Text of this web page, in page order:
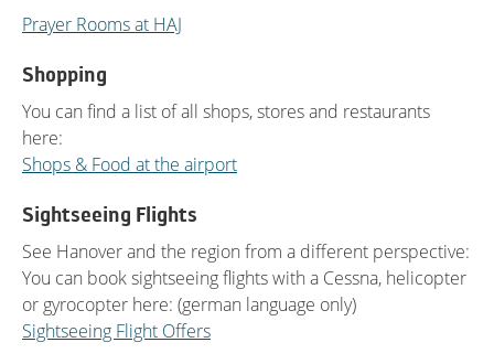
Prayer Rooms at HAJ
Shopping
You can find a list of all shops, stores and restaurants
here:
Shops & Food at the airport
Sightseeing Flights
See Hanover and the region from a different perspective:
You can book sightseeing flights with a Cessna, helicopter
or gyrocopter here: (german language only)
Sightseeing Flight Offers